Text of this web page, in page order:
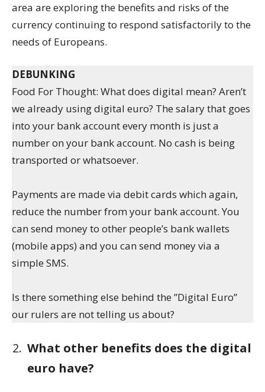
area are exploring the benefits and risks of the
currency continuing to respond satisfactorily to the
needs of Europeans.
DEBUNKING
Food For Thought: What does digital mean? Aren’t
we already using digital euro? The salary that goes
into your bank account every month is just a
number on your bank account. No cash is being
transported or whatsoever.
Payments are made via debit cards which again,
reduce the number from your bank account. You
can send money to other people’s bank wallets
(mobile apps) and you can send money via a
simple SMS.
Is there something else behind the ”Digital Euro”
our rulers are not telling us about?
What other benefits does the digital
euro have?